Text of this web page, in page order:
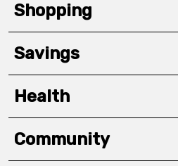
Shopping
Savings
Health
Community